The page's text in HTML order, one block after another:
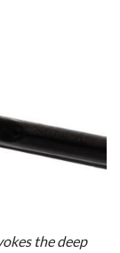
the deep